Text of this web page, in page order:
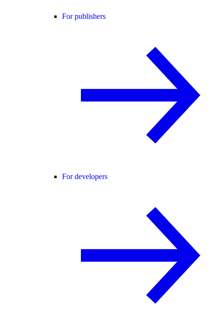
For publishers
For developers